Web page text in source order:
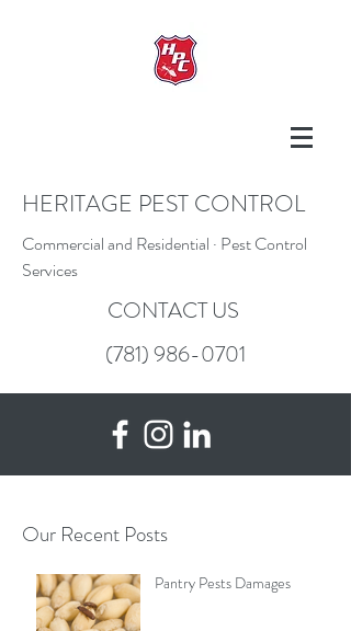
HERITAGE PEST CONTROL
Commercial and Residential · Pest Control
Services
CONTACT US
(781) 986-0701
Our Recent Posts
Pantry Pests Damages